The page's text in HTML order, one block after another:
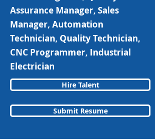
Assurance Manager, Sales
Manager, Automation
Technician, Quality Technician,
CNC Programmer, Industrial
Electrician
Hire Talent
Submit Resume